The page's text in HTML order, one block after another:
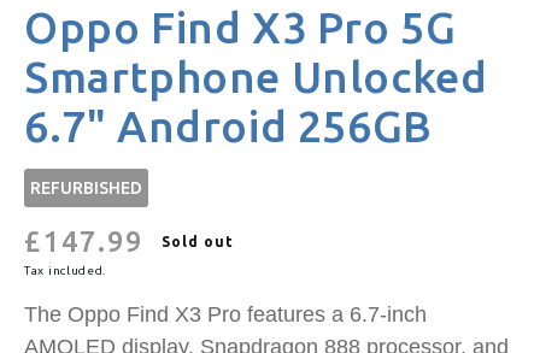
Oppo Find X3 Pro 5G
Smartphone Unlocked
6.7" Android 256GB
REFURBISHED
Regular
price
£147.99 Sold out
Tax included.
The Oppo Find X3 Pro features a 6.7-inch
AMOLED display, Snapdragon 888 processor, and